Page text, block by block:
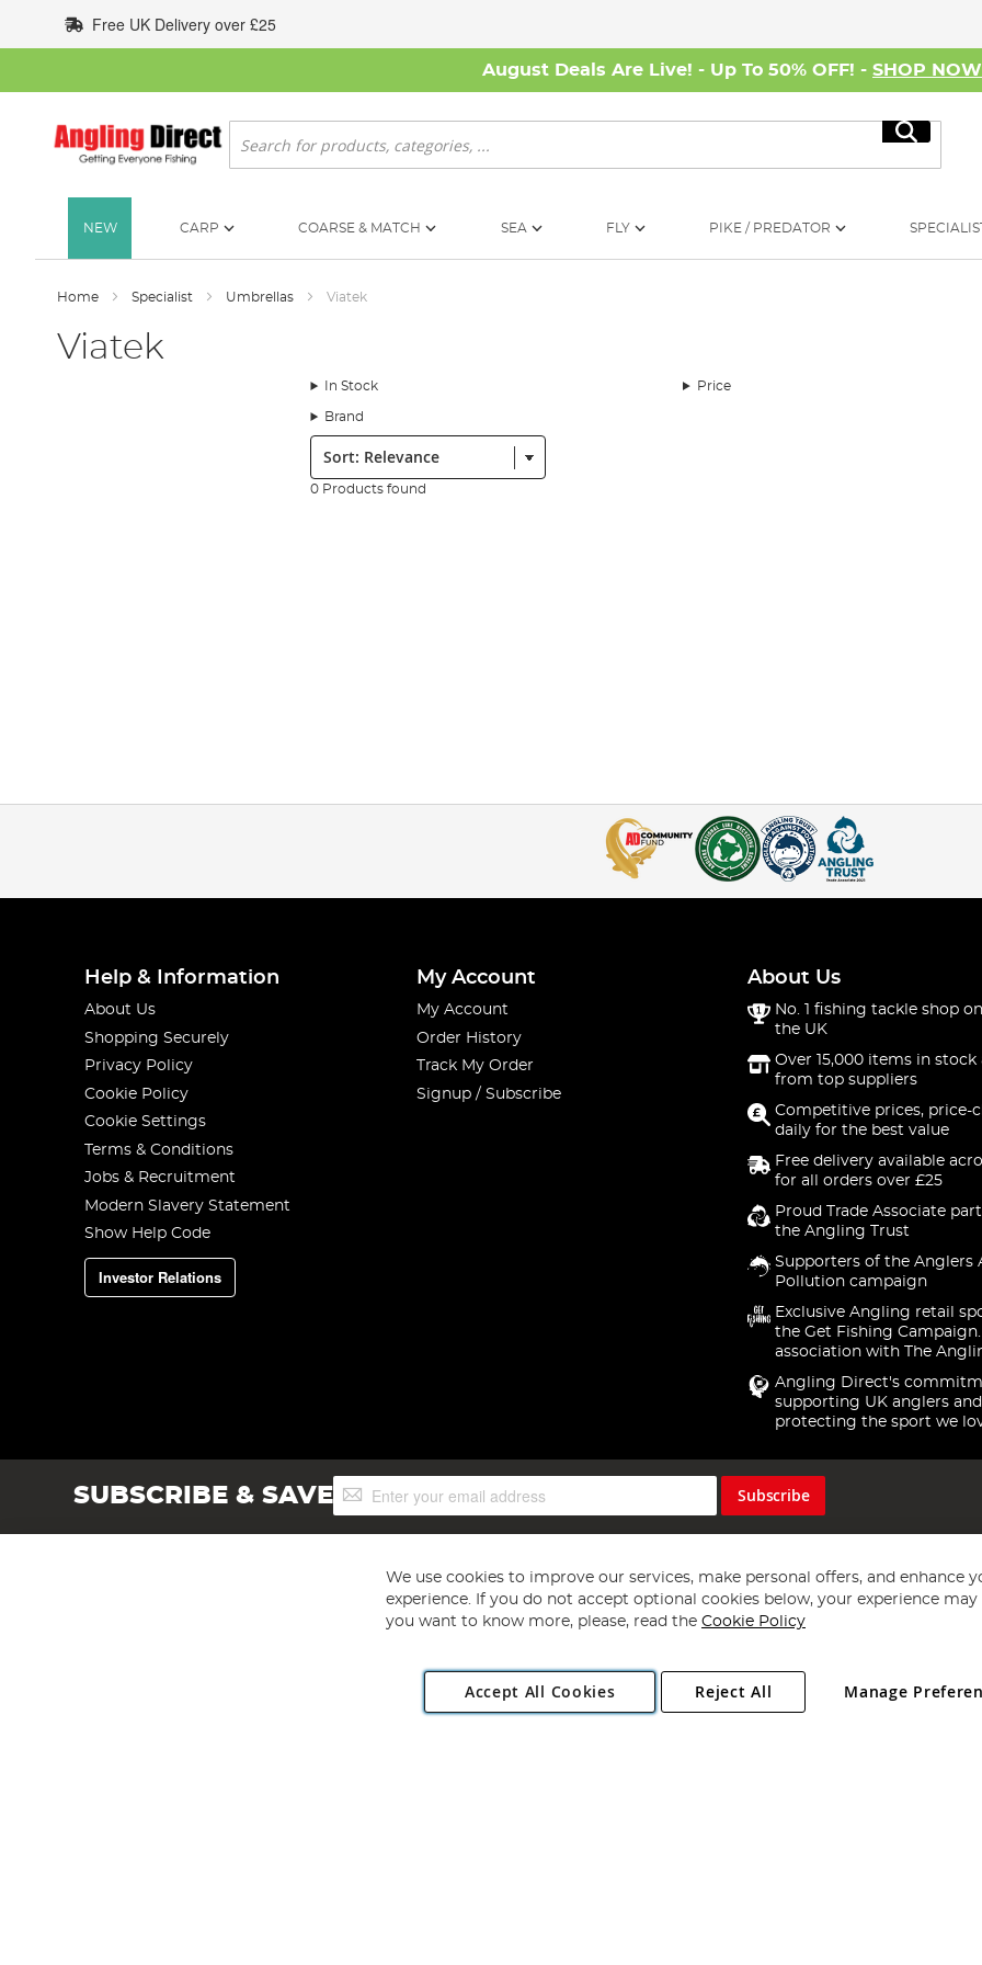
to
Content
Free UK Delivery over £25
August Deals Are Live! - Up To 50% OFF! - SHOP NOW
Search
Search
NEW CARP COARSE & MATCH SEA FLY PIKE / PREDATOR
Home Specialist Umbrellas Viatek
Viatek
In Stock Price
Brand
Sort:
0 Products found
Help & Information
About Us
Shopping Securely
Privacy Policy
Cookie Policy
Cookie Settings
Terms & Conditions
Jobs & Recruitment
Modern Slavery Statement
Show Help Code
Investor Relations
My Account
My Account
Order History
Track My Order
Signup / Subscribe
About Us
No. 1 fishing tackle shop
the UK
Over 15,000 items in stock
from top suppliers
Competitive prices, price-
daily for the best value
Free delivery available
for all orders over £25
Proud Trade Associate
the Angling Trust
Supporters of the Anglers
Pollution campaign
Exclusive Angling retail
the Get Fishing
association with The
Angling Direct's
supporting UK anglers and
protecting the sport we
SUBSCRIBE & SAVESign
Up
Subscribe
Copyright 1997 - 2026 Angling Direct Plc
. All rights reserved.
Angling Direct plc, 2D Wendover Road, Rackheath Industrial Estate, Norwich, Norfolk, NR13 6LH, United Kingdom. Company registered
We use cookies to improve our services, make personal offers, and enhance
experience. If you do not accept optional cookies below, your experience may
you want to know more, please, read the Cookie Policy
Accept All Cookies Manage
Reject All